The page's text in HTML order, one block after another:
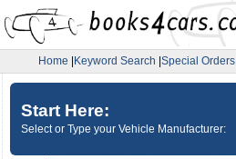
Home Keyword Search Special Orders
Start Here:
Select or Type your Vehicle Manufacturer: